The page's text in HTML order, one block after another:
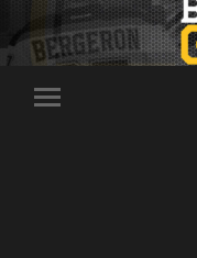
Toggle